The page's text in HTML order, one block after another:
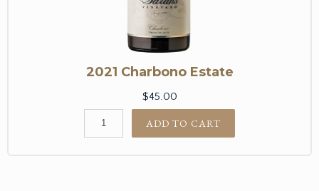
2021 Charbono Estate
$45.00
ADD TO CART